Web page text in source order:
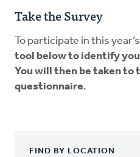
Take the Survey
To participate in this
tool below to identify
You will then be taken to
questionnaire.
FIND BY LOCATION